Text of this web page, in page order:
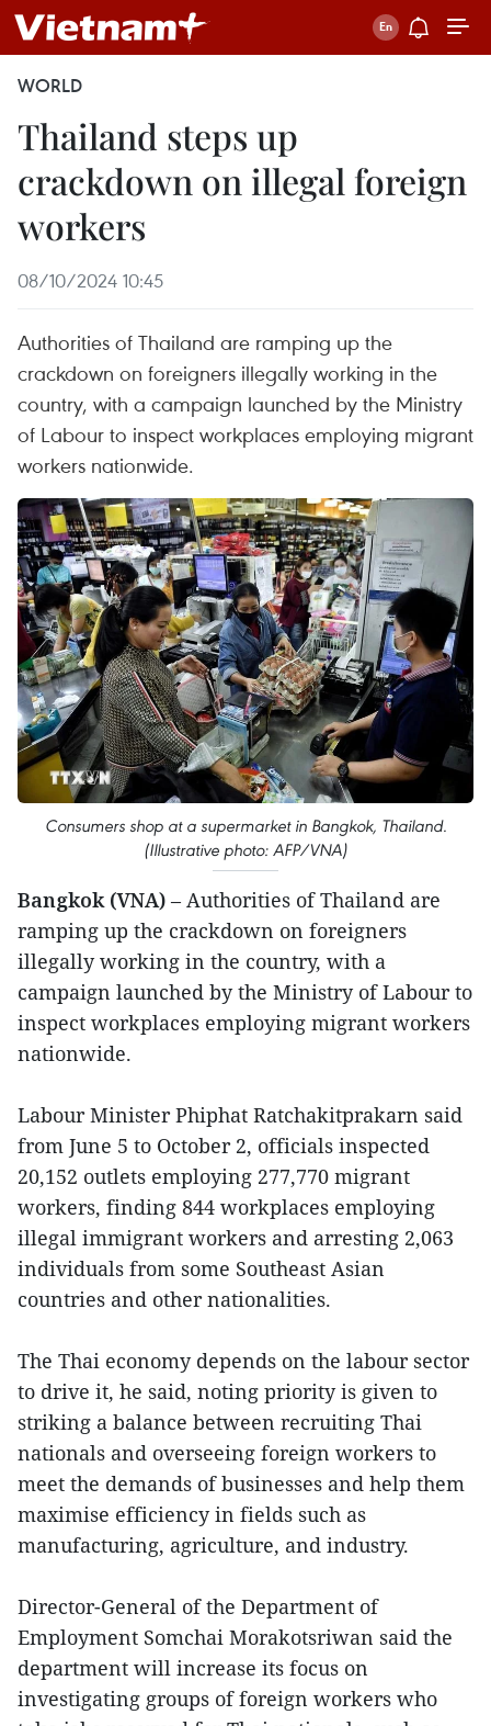
WORLD
Thailand steps up
crackdown on illegal foreign
workers
08/10/2024 10:45
Authorities of Thailand are ramping up the
crackdown on foreigners illegally working in the
country, with a campaign launched by the Ministry
of Labour to inspect workplaces employing migrant
workers nationwide.
Consumers shop at a supermarket in Bangkok, Thailand.
(Illustrative photo: AFP/VNA)
Bangkok (VNA) – Authorities of Thailand are
ramping up the crackdown on foreigners
illegally working in the country, with a
campaign launched by the Ministry of Labour to
inspect workplaces employing migrant workers
nationwide.
Labour Minister Phiphat Ratchakitprakarn said
from June 5 to October 2, officials inspected
20,152 outlets employing 277,770 migrant
workers, finding 844 workplaces employing
illegal immigrant workers and arresting 2,063
individuals from some Southeast Asian
countries and other nationalities.
The Thai economy depends on the labour sector
to drive it, he said, noting priority is given to
striking a balance between recruiting Thai
nationals and overseeing foreign workers to
meet the demands of businesses and help them
maximise efficiency in fields such as
manufacturing, agriculture, and industry.
Director-General of the Department of
Employment Somchai Morakotsriwan said the
department will increase its focus on
investigating groups of foreign workers who